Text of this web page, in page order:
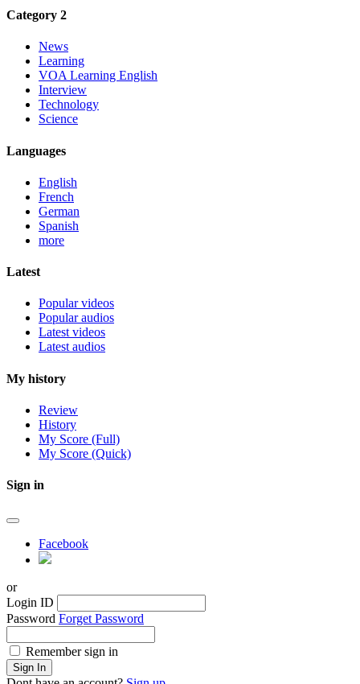
Category 2
News
Learning
VOA Learning English
Interview
Technology
Science
Languages
English
French
German
Spanish
more
Latest
Popular videos
Popular audios
Latest videos
Latest audios
My history
Review
History
My Score (Full)
My Score (Quick)
Sign in
Facebook
or
Login ID
Password Forget Password
Remember sign in
Sign In